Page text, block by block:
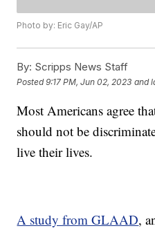
Photo by: Eric Gay/AP
By: Scripps News Staff
Posted9:17 PM, Jun 02, 2023 and
Most Americans agree
should not be
live their lives.
A study from GLAAD,